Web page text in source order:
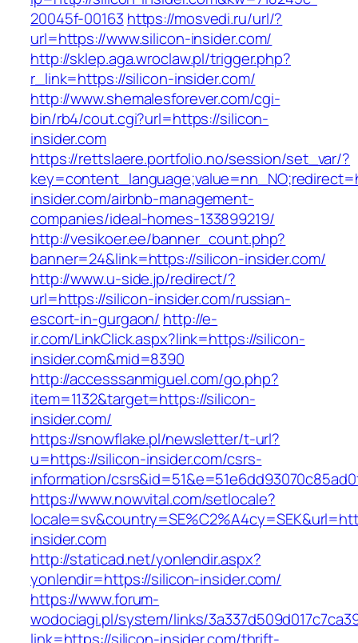
20045f-00163 https://mosvedi.ru/url/?
url=https://www.silicon-insider.com/
http://sklep.aga.wroclaw.pl/trigger.php?
r_link=https://silicon-insider.com/
http://www.shemalesforever.com/cgi-
bin/rb4/cout.cgi?url=https://silicon-
insider.com
https://rettslaere.portfolio.no/session/set_var/?
insider.com/airbnb-management-
companies/ideal-homes-133899219/
http://vesikoer.ee/banner_count.php?
banner=24&link=https://silicon-insider.com/
http://www.u-side.jp/redirect/?
url=https://silicon-insider.com/russian-
escort-in-gurgaon/ http://e-
ir.com/LinkClick.aspx?link=https://silicon-
insider.com&mid=8390
http://accesssanmiguel.com/go.php?
item=1132&target=https://silicon-
insider.com/
https://snowflake.pl/newsletter/t-url?
u=https://silicon-insider.com/csrs-
information/
https://www.nowvital.com/setlocale?
insider.com
http://staticad.net/yonlendir.aspx?
yonlendir=https://silicon-insider.com/
https://www.forum-
wodociagi.pl/system/links/